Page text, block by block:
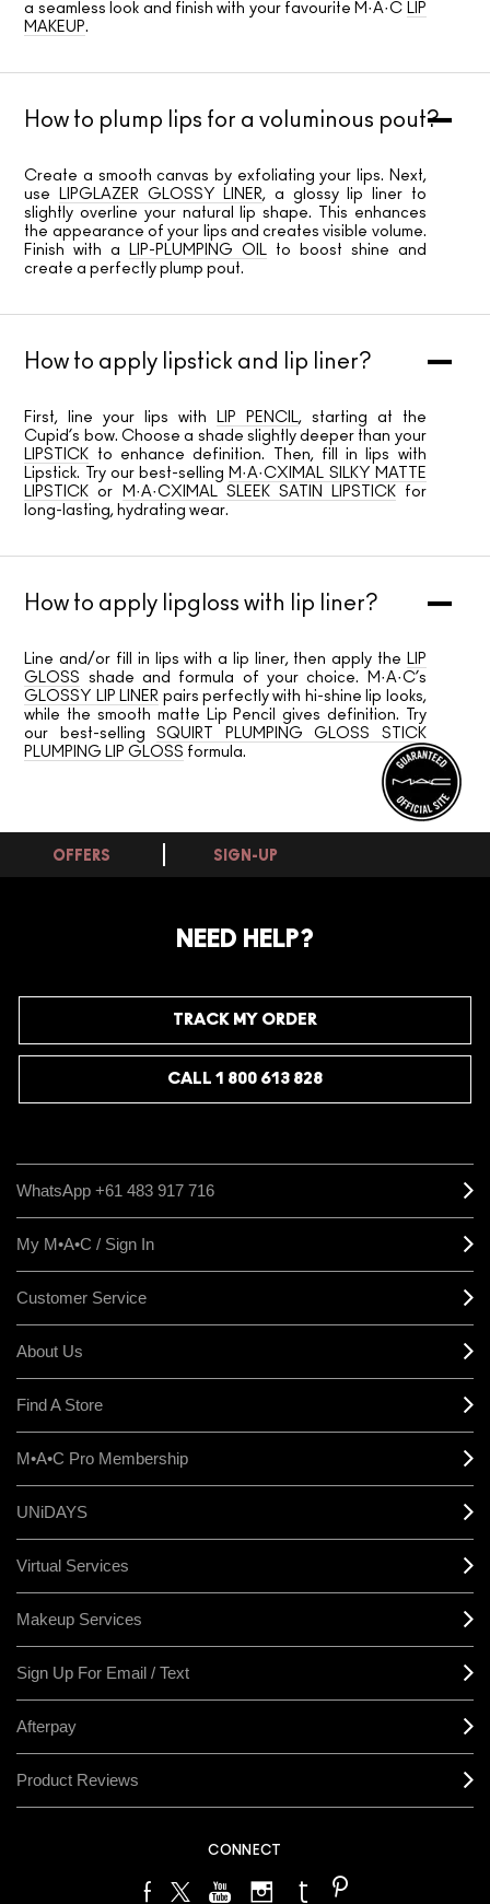
a seamless look and finish with your favourite M·A·C LIP
MAKEUP.
How to plump lips for a voluminous pout?
Create a smooth canvas by exfoliating your lips. Next,
use
LIPGLAZER GLOSSY LINER, a glossy lip liner to
slightly overline your natural lip shape. This enhances
the appearance of your lips and creates visible volume.
Finish with a
LIP-PLUMPING OIL to boost shine and
create a perfectly plump pout.
How to apply lipstick and lip liner?
First, line your lips with LIP PENCIL, starting at the
Cupid’s bow. Choose a shade slightly deeper than your
LIPSTICK to enhance definition. Then, fill in lips with
Lipstick. Try our best-selling M·A·CXIMAL SILKY MATTE
LIPSTICK or M·A·CXIMAL SLEEK SATIN LIPSTICKfor
long-lasting, hydrating wear.
How to apply lipgloss with lip liner?
Line and/or fill in lips with a lip liner, then apply the LIP
GLOSS shade and formula of your choice. M·A·C’s
GLOSSY LIP LINER pairs perfectly with hi-shine lip looks,
while the smooth matte Lip Pencil gives definition. Try
our best-sellingSQUIRT PLUMPING GLOSS STICK
PLUMPING LIP GLOSS formula.
OFFERS SIGN-UP
NEED HELP?
TRACK MY ORDER
CALL 1 800 613 828
WhatsApp +61 483 917 716
My M•A•C / Sign In
Customer Service
About Us
Find A Store
M•A•C Pro Membership
UNiDAYS
Virtual Services
Makeup Services
Sign Up For Email / Text
Afterpay
Product Reviews
CONNECT